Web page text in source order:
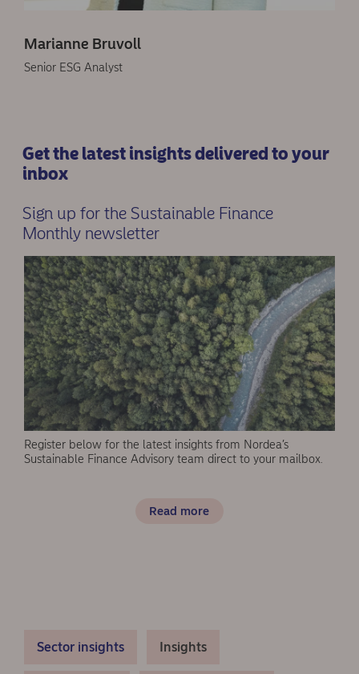
Marianne Bruvoll
Senior ESG Analyst
Get the latest insights delivered to your
inbox
Sign up for the Sustainable Finance
Monthly newsletter
Register below for the latest insights from Nordea’s
Sustainable Finance Advisory team direct to your mailbox.
Read more
Sector insights Insights